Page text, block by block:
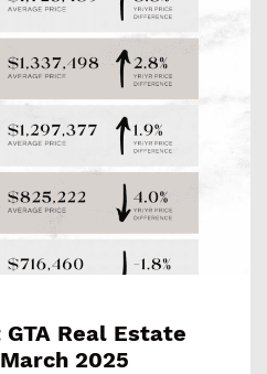
Real Estate
2025